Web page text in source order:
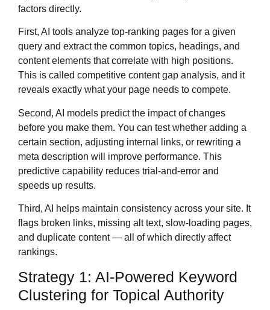
factors directly.
First, AI tools analyze top-ranking pages for a given
query and extract the common topics, headings, and
content elements that correlate with high positions.
This is called competitive content gap analysis, and it
reveals exactly what your page needs to compete.
Second, AI models predict the impact of changes
before you make them. You can test whether adding a
certain section, adjusting internal links, or rewriting a
meta description will improve performance. This
predictive capability reduces trial-and-error and
speeds up results.
Third, AI helps maintain consistency across your site. It
flags broken links, missing alt text, slow-loading pages,
and duplicate content — all of which directly affect
rankings.
Strategy 1: AI-Powered Keyword
Clustering for Topical Authority